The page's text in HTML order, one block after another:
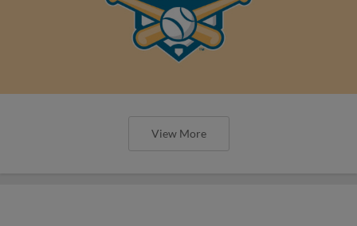
View More